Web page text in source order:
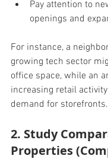
Pay attention to
openings and
For instance, a
growing tech sector
office space, while an
increasing retail
demand for storefronts.
2. Study
Properties